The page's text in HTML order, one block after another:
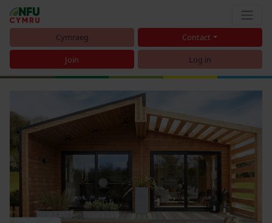
Cymraeg Contact
Join Log in